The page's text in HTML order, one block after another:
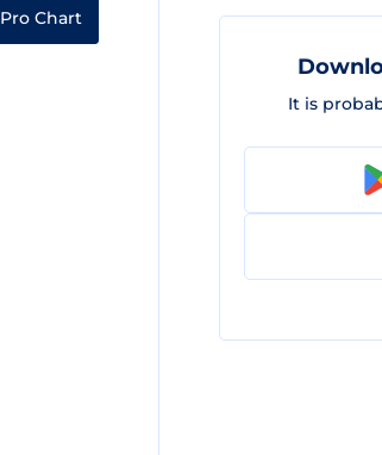
Pro Chart
It is